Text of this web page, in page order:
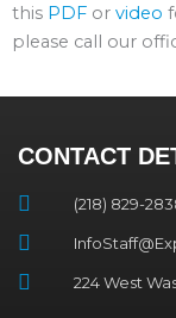
this PDF or video
please call our
CONTACT
(218) 829-
224 West